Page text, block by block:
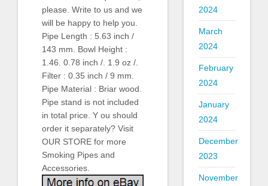
please. Write to us and we
will be happy to help you.
Pipe Length : 5.63 inch /
143 mm. Bowl Height :
1.46. 0.78 inch /. 1.9 oz /.
Filter : 0.35 inch / 9 mm.
Pipe Material : Briar wood.
Pipe stand is not included
in total price. Y ou should
order it separately? Visit
OUR STORE for more
Smoking Pipes and
Accessories.
2024
March
2024
February
2024
January
2024
December
2023
November